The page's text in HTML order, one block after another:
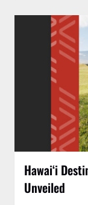
Hawaiʻi
Unveiled